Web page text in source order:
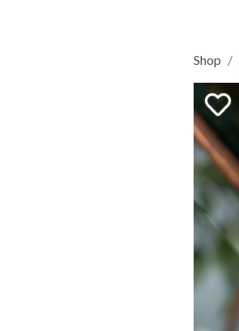
Shop